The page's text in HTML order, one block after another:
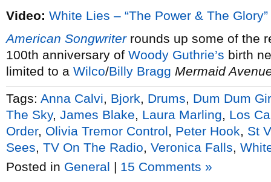
Video: White Lies – “The Power & The Glory”
American Songwriterrounds up some of the
100th anniversary of Woody Guthrie’s birth
limited to a Wilco/Billy Bragg Mermaid
Tags: Anna Calvi Bjork Drums
Dum Dum
The Sky, James Blake Laura Marling
Los
Order, Olivia Tremor Control Peter Hook
St
Sees TV On The Radio Veronica Falls
Posted in General | 15 Comments »